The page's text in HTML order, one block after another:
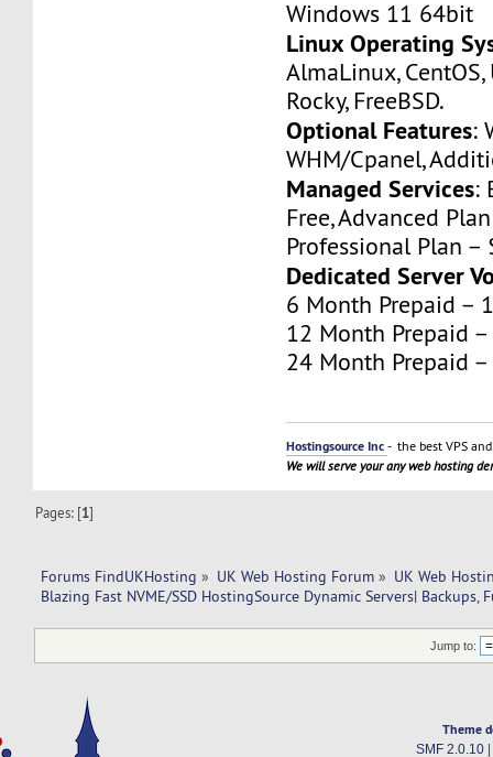
Windows 11 64bit
Linux Operating
AlmaLinux,
Rocky, FreeBSD.
Optional Features:
WHM/Cpanel,
Managed Services:
Free, Advanced
Professional Plan
Dedicated Server
6 Month Prepaid –
12 Month Prepaid
24 Month Prepaid
Hostingsource Inc- the best VPS
We will serve your any web hosting
Pages: [1]
Forums FindUKHosting » UK Web Hosting Forum » UK Web
Blazing Fast NVME/SSD HostingSource Dynamic Servers| Backups,
Jump to:
Theme
SMF 2.0.10|